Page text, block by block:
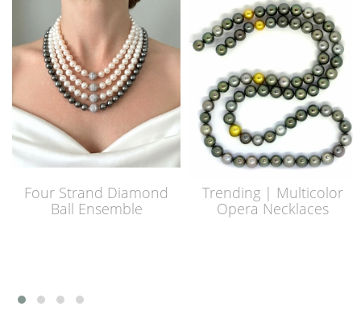
Four Strand Diamond
Ball Ensemble
Trending | Multicolor
Opera Necklaces